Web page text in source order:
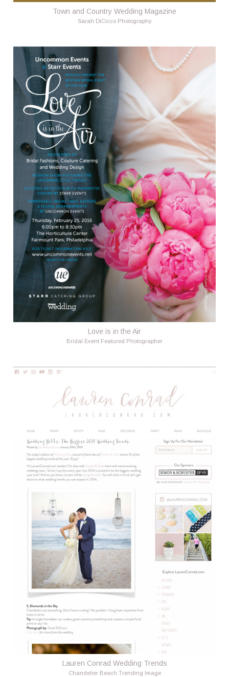
Town and Country Wedding Magazine
Sarah DiCicco Photography
Love is in the Air
Bridal Event Featured Photographer
Lauren Conrad Wedding Trends
Chandelier Beach Trending Image